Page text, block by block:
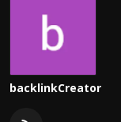
backlinkCreator